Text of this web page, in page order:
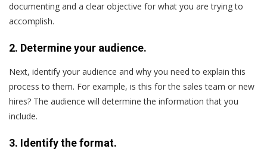
documenting and a clear objective for what you are trying to
accomplish.
2. Determine your audience.
Next, identify your audience and why you need to explain this
process to them. For example, is this for the sales team or new
hires? The audience will determine the information that you
include.
3. Identify the format.